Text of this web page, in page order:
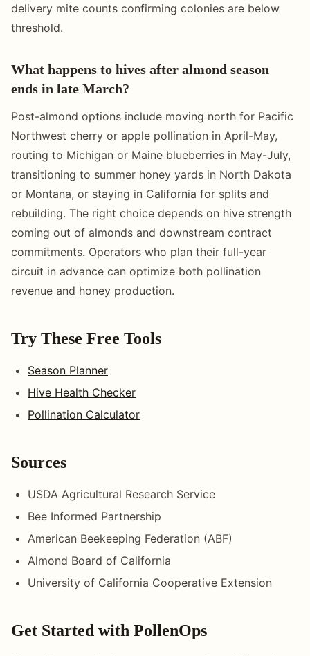
delivery mite counts confirming colonies are below
threshold.
What happens to hives after almond season
ends in late March?
Post-almond options include moving north for Pacific
Northwest cherry or apple pollination in April-May,
routing to Michigan or Maine blueberries in May-July,
transitioning to summer honey yards in North Dakota
or Montana, or staying in California for splits and
rebuilding. The right choice depends on hive strength
coming out of almonds and downstream contract
commitments. Operators who plan their full-year
circuit in advance can optimize both pollination
revenue and honey production.
Try These Free Tools
Season Planner
Hive Health Checker
Pollination Calculator
Sources
USDA Agricultural Research Service
Bee Informed Partnership
American Beekeeping Federation (ABF)
Almond Board of California
University of California Cooperative Extension
Get Started with PollenOps